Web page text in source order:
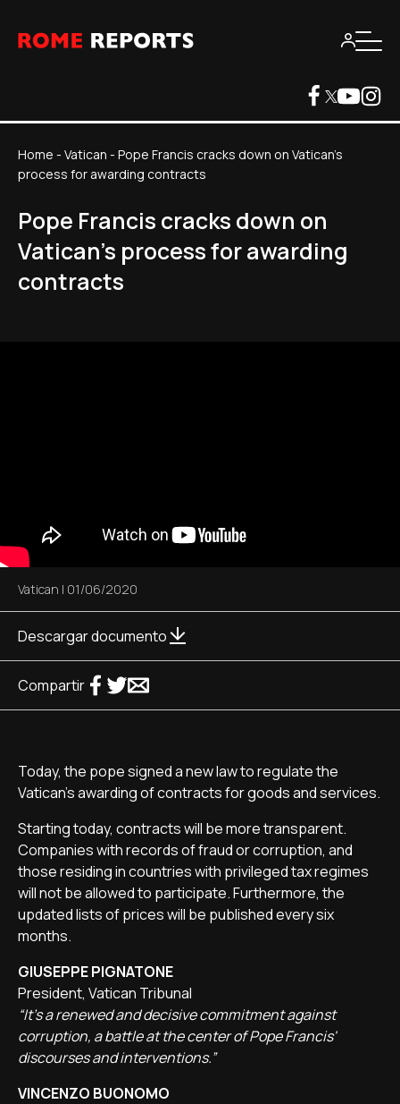
Home - Vatican - Pope Francis cracks down on Vatican's
process for awarding contracts
Pope Francis cracks down on
Vatican's process for awarding
contracts
Vatican | 01/06/2020
Descargar documento
Compartir
Today, the pope signed a new law to regulate the
Vatican's awarding of contracts for goods and services.
Starting today, contracts will be more transparent.
Companies with records of fraud or corruption, and
those residing in countries with privileged tax regimes
will not be allowed to participate. Furthermore, the
updated lists of prices will be published every six
months.
GIUSEPPE PIGNATONE
President, Vatican Tribunal
“It's a renewed and decisive commitment against
corruption, a battle at the center of Pope Francis'
discourses and interventions.”
VINCENZO BUONOMO